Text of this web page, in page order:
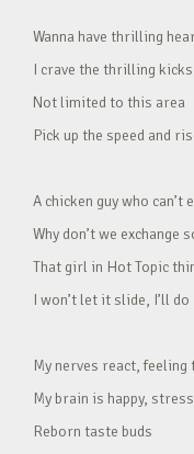
Wanna have thrilling
I crave the thrilling kicks
Not limited to this area
Pick up the speed and
A chicken guy who can’t
Why don’t we exchange
That girl in Hot Topic
I won’t let it slide, I’ll
My nerves react,
My brain is happy,
Reborn taste buds